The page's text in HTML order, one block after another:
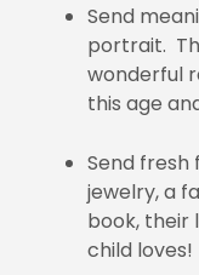
Send
portrait.
wonderful
this age
Send fresh
jewelry, a
book, their
child loves!